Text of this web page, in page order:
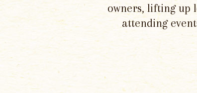
owners, lifting up
attending